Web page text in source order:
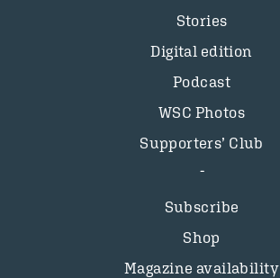
Stories
Digital edition
Podcast
WSC Photos
Supporters’ Club
Subscribe
Shop
Magazine availability